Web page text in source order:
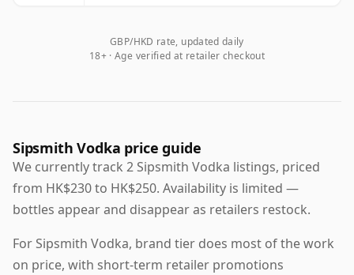
GBP/HKD rate, updated daily
18+ · Age verified at retailer checkout
Sipsmith Vodka price guide
We currently track 2 Sipsmith Vodka listings, priced
from HK$230 to HK$250. Availability is limited —
bottles appear and disappear as retailers restock.
For Sipsmith Vodka, brand tier does most of the work
on price, with short-term retailer promotions